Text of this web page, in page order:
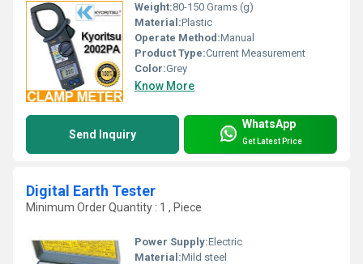
Weight:80-150 Grams (g)
Material:Plastic
Operate Method:Manual
Product Type:Current Measurement
Color:Grey
Know More
Send Inquiry
WhatsApp
Get Latest Price
Digital Earth Tester
Minimum Order Quantity : 1 , Piece
Power Supply:Electric
Material:Mild steel